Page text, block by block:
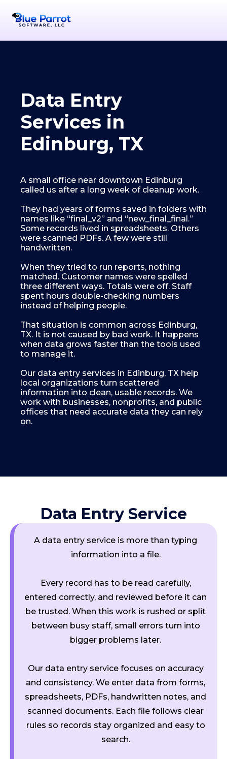
Data Entry
Services in
Edinburg, TX
A small office near downtown Edinburg
called us after a long week of cleanup work.
They had years of forms saved in folders with
names like “final_v2” and “new_final_final.”
Some records lived in spreadsheets. Others
were scanned PDFs. A few were still
handwritten.
When they tried to run reports, nothing
matched. Customer names were spelled
three different ways. Totals were off. Staff
spent hours double-checking numbers
instead of helping people.
That situation is common across Edinburg,
TX. It is not caused by bad work. It happens
when data grows faster than the tools used
to manage it.
Our data entry services in Edinburg, TX help
local organizations turn scattered
information into clean, usable records. We
work with businesses, nonprofits, and public
offices that need accurate data they can rely
on.
Data Entry Service
A data entry service is more than typing
information into a file.
Every record has to be read carefully,
entered correctly, and reviewed before it can
be trusted. When this work is rushed or split
between busy staff, small errors turn into
bigger problems later.
Our data entry service focuses on accuracy
and consistency. We enter data from forms,
spreadsheets, PDFs, handwritten notes, and
scanned documents. Each file follows clear
rules so records stay organized and easy to
search.